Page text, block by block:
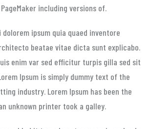
including versions of.
ipsum quia quaed inventore
beatae vitae dicta sunt explicabo.
enim var sed efficitur turpis gilla sed sit
Ipsum is simply dummy text of the
industry. Lorem Ipsum has been the
unknown printer took a galley.